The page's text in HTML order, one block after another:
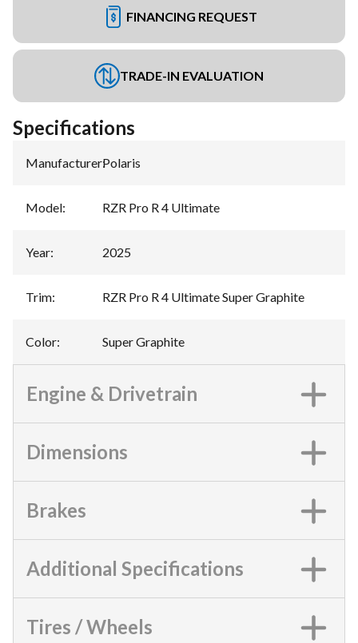
FINANCING REQUEST
TRADE-IN EVALUATION
Specifications
Manufacturer:Polaris
Model: RZR Pro R 4 Ultimate
Year: 2025
Trim: RZR Pro R 4 Ultimate Super Graphite
Color: Super Graphite
Engine & Drivetrain
Dimensions
Brakes
Additional Specifications
Tires / Wheels